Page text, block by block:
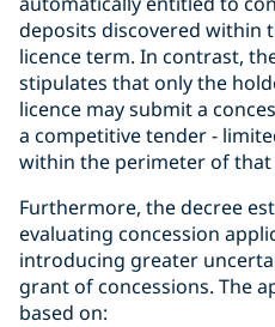
deposits discovered within
licence term. In contrast,
stipulates that only the
licence may submit a
a competitive tender -
within the perimeter of that
Furthermore, the decree
evaluating concession
introducing greater
grant of concessions. The
based on: